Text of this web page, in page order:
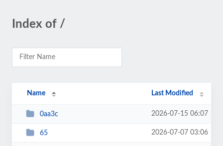
Index of /
Name Last Modified
0aa3c 2026-07-15 06:07
65 2026-07-07 03:06